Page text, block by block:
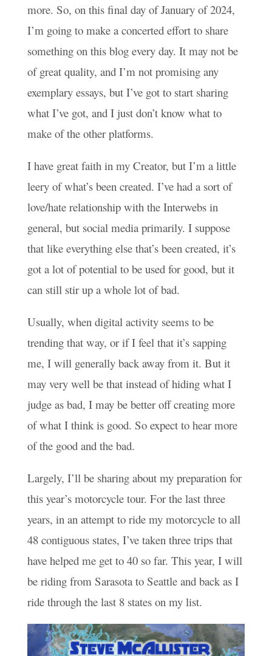
more. So, on this final day of January of 2024,
I’m going to make a concerted effort to share
something on this blog every day. It may not be
of great quality, and I’m not promising any
exemplary essays, but I’ve got to start sharing
what I’ve got, and I just don’t know what to
make of the other platforms.
I have great faith in my Creator, but I’m a little
leery of what’s been created. I’ve had a sort of
love/hate relationship with the Interwebs in
general, but social media primarily. I suppose
that like everything else that’s been created, it’s
got a lot of potential to be used for good, but it
can still stir up a whole lot of bad.
Usually, when digital activity seems to be
trending that way, or if I feel that it’s sapping
me, I will generally back away from it. But it
may very well be that instead of hiding what I
judge as bad, I may be better off creating more
of what I think is good. So expect to hear more
of the good and the bad.
Largely, I’ll be sharing about my preparation for
this year’s motorcycle tour. For the last three
years, in an attempt to ride my motorcycle to all
48 contiguous states, I’ve taken three trips that
have helped me get to 40 so far. This year, I will
be riding from Sarasota to Seattle and back as I
ride through the last 8 states on my list.